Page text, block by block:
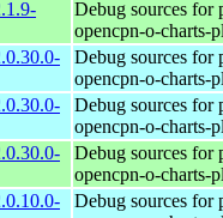
Debug sources for
opencpn-o-charts-
Debug sources for
opencpn-o-charts-
Debug sources for
opencpn-o-charts-
Debug sources for
opencpn-o-charts-
Debug sources for